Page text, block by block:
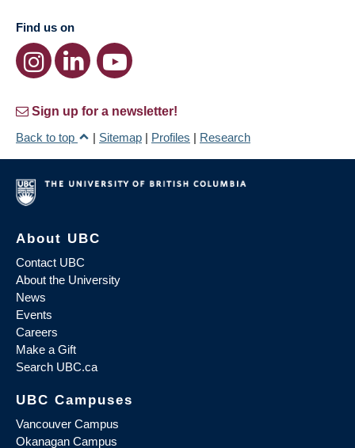
Find us on
Sign up for a newsletter!
Back to top
| Sitemap | Profiles | Research
About UBC
Contact UBC
About the University
News
Events
Careers
Make a Gift
Search UBC.ca
UBC Campuses
Vancouver Campus
Okanagan Campus